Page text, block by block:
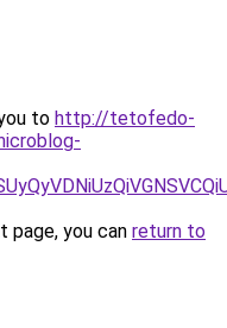
to http://tetofedo-
you can return to